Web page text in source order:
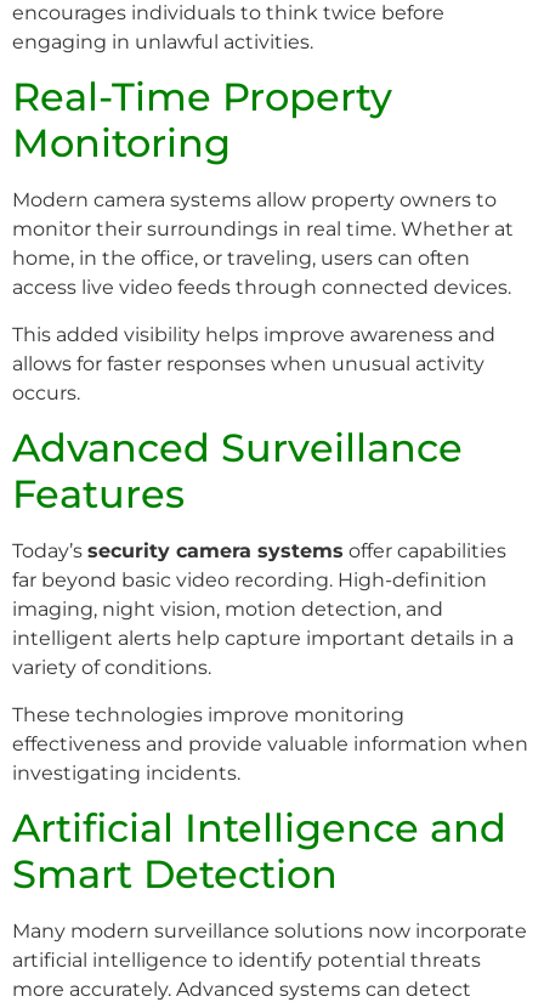
encourages individuals to think twice before
engaging in unlawful activities.
Real-Time Property
Monitoring
Modern camera systems allow property owners to
monitor their surroundings in real time. Whether at
home, in the office, or traveling, users can often
access live video feeds through connected devices.
This added visibility helps improve awareness and
allows for faster responses when unusual activity
occurs.
Advanced Surveillance
Features
Today’s security camera systems offer capabilities
far beyond basic video recording. High-definition
imaging, night vision, motion detection, and
intelligent alerts help capture important details in a
variety of conditions.
These technologies improve monitoring
effectiveness and provide valuable information when
investigating incidents.
Artificial Intelligence and
Smart Detection
Many modern surveillance solutions now incorporate
artificial intelligence to identify potential threats
more accurately. Advanced systems can detect